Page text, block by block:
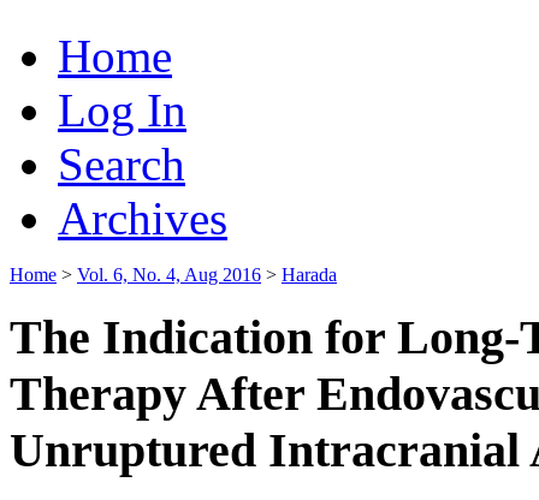
Home
Log In
Search
Archives
Home > Vol. 6, No. 4, Aug 2016 > Harada
The Indication for
Therapy After
Unruptured Intracranial